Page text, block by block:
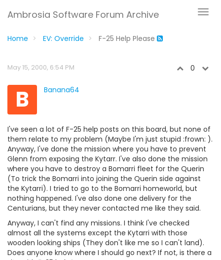
Ambrosia Software Forum Archive
Home EV: Override F-25 Help Please
May 15, 2000, 6:54 PM 0
B Banana64
I've seen a lot of F-25 help posts on this board, but none of
them relate to my problem (Maybe I'm just stupid :frown: ).
Anyway, I've done the mission where you have to prevent
Glenn from exposing the Kytarr. I've also done the mission
where you have to destroy a Bomarri fleet for the Querin
(To trick the Bomarri into joining the Querin side against
the Kytarri). I tried to go to the Bomarri homeworld, but
nothing happened. I've also done one delivery for the
Centurians, but they never contacted me like they said.
Anyway, I can't find any missions. I think I've checked
almost all the systems except the Kytarri with those
wooden looking ships (They don't like me so I can't land).
Does anyone know where I should go next? If not, is there a